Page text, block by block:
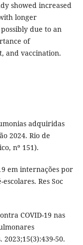
showed increased
longer
due to an
of
and vaccination.
adquiridas
2024. Rio de
nº 151).
em internações por
Res Soc
COVID-19 nas
2023;15(3):439-50.